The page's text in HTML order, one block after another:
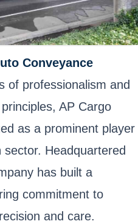
Conveyance
of professionalism and
AP Cargo
as a prominent player
Headquartered
has built a
commitment to
and care.